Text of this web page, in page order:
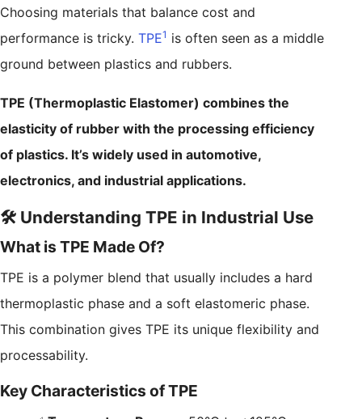
Choosing materials that balance cost and
performance is tricky. TPE1 is often seen as a middle
ground between plastics and rubbers.
TPE (Thermoplastic Elastomer) combines the
elasticity of rubber with the processing efficiency
of plastics. It’s widely used in automotive,
electronics, and industrial applications.
🛠️ Understanding TPE in Industrial Use
What is TPE Made Of?
TPE is a polymer blend that usually includes a hard
thermoplastic phase and a soft elastomeric phase.
This combination gives TPE its unique flexibility and
processability.
Key Characteristics of TPE